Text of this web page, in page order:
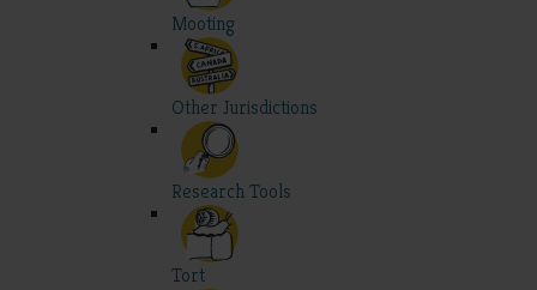
Mooting
Other Jurisdictions
Research Tools
Tort